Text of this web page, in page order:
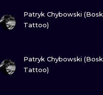
Patryk Chybowski
Tattoo)
Patryk Chybowski
Tattoo)